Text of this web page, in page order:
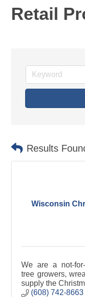
Retail
Results
Wisconsin
We are a not-
tree growers,
supply the
(608) 742-8663